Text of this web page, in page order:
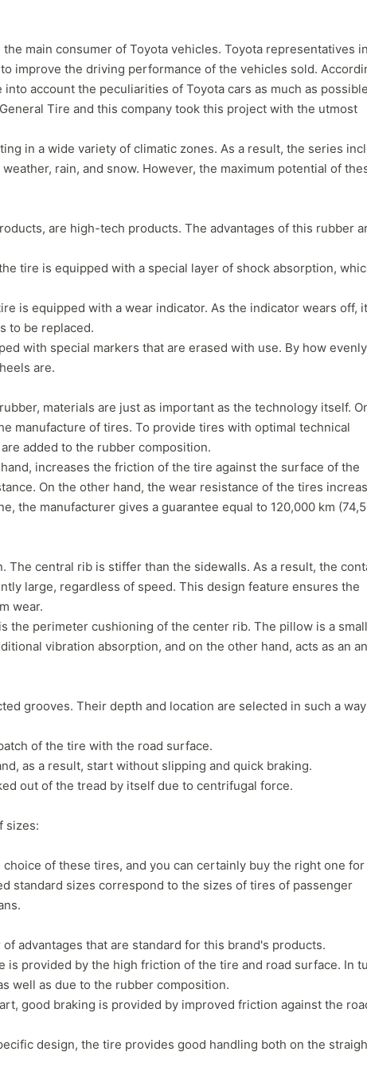
main consumer of Toyota vehicles. Toyota representatives
improve the driving performance of the vehicles sold.
account the peculiarities of Toyota cars as much as
Tire and this company took this project with the utmost
in a wide variety of climatic zones. As a result, the series
rain, and snow. However, the maximum potential of
are high-tech products. The advantages of this rubber
tire is equipped with a special layer of shock absorption,
is equipped with a wear indicator. As the indicator wears off, it
to be replaced.
with special markers that are erased with use. By how
are.
materials are just as important as the technology itself.
manufacture of tires. To provide tires with optimal technical
added to the rubber composition.
increases the friction of the tire against the surface of the
On the other hand, the wear resistance of the tires
the manufacturer gives a guarantee equal to 120,000 km
The central rib is stiffer than the sidewalls. As a result, the
large, regardless of speed. This design feature ensures the
wear.
the perimeter cushioning of the center rib. The pillow is a small
vibration absorption, and on the other hand, acts as an
grooves. Their depth and location are selected in such a way
of the tire with the road surface.
as a result, start without slipping and quick braking.
out of the tread by itself due to centrifugal force.
sizes:
of these tires, and you can certainly buy the right one
standard sizes correspond to the sizes of tires of passenger
advantages that are standard for this brand's products.
is provided by the high friction of the tire and road surface. In
well as due to the rubber composition.
good braking is provided by improved friction against the
design, the tire provides good handling both on the
Forgiato Voce Uhp
"Have had 2 sidewall failures,
and today I find the front
driver's tire is having tread
separation that has caused a
leak which prompted me to
pull the wheel off and
investigate. Thought it might
WILL FAIL. I've had them four
months. NO dirt roads or
gravel. No potholes or
40psi at all times, and their
company should be severely
retailers or anywhere the
public may have an
absolute garbage. A danger
to..."
Michelin Primacy
"A really quiet tire,
been my go-to tire,
consideration, even
not getting normal
wear. But, Teslas
torque vehicle,